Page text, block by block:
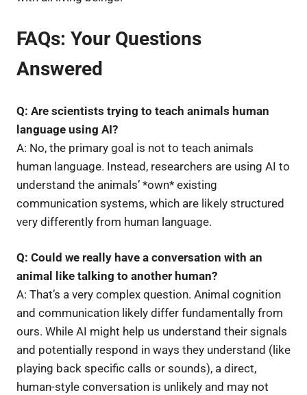
FAQs: Your Questions
Answered
Q: Are scientists trying to teach animals human
language using AI?
A: No, the primary goal is not to teach animals
human language. Instead, researchers are using AI to
understand the animals’ *own* existing
communication systems, which are likely structured
very differently from human language.
Q: Could we really have a conversation with an
animal like talking to another human?
A: That’s a very complex question. Animal cognition
and communication likely differ fundamentally from
ours. While AI might help us understand their signals
and potentially respond in ways they understand (like
playing back specific calls or sounds), a direct,
human-style conversation is unlikely and may not